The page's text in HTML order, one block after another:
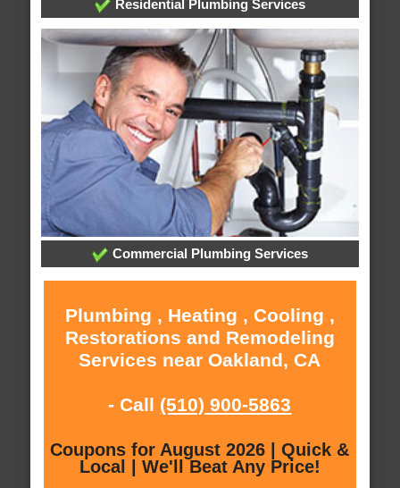
Residential Plumbing Services
Commercial Plumbing Services
Plumbing , Heating , Cooling ,
Restorations and Remodeling
Services near Oakland, CA
- Call (510) 900-5863
Coupons for August 2026 | Quick &
Local | We'll Beat Any Price!